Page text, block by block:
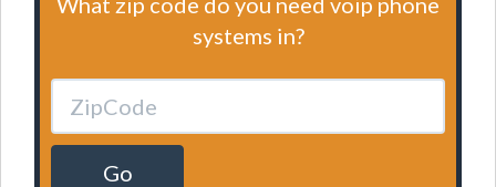
systems in?
Go